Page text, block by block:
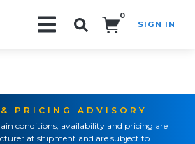
0
SIGN IN
PRICING ADVISORY
conditions, availability and pricing are
at shipment and are subject to